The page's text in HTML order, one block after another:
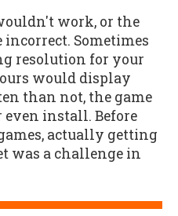
work, or the
Sometimes
resolution for your
would display
than not, the game
install. Before
actually getting
was a challenge in